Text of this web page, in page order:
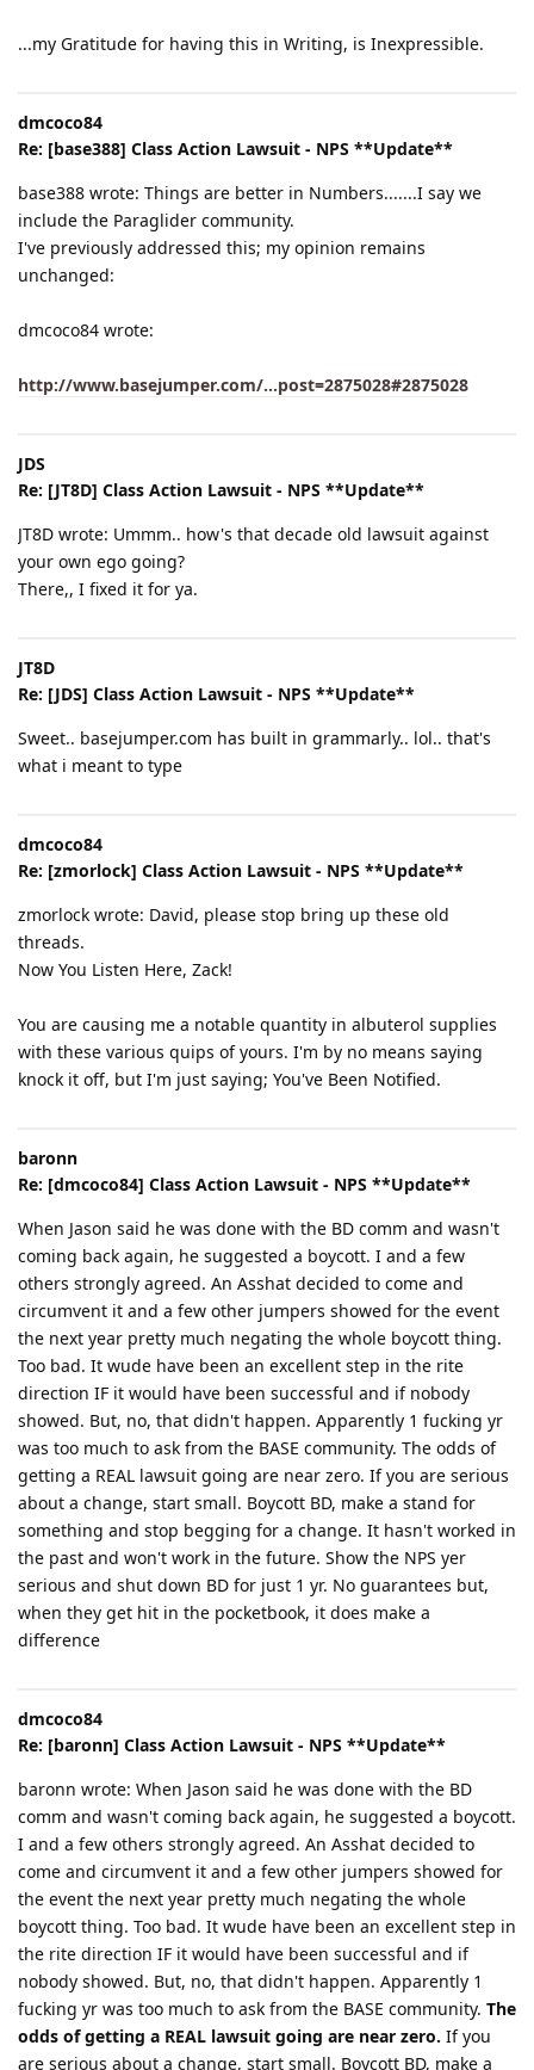
...my Gratitude for having this in Writing, is Inexpressible.
dmcoco84
Re: [base388] Class Action Lawsuit - NPS **Update**
base388 wrote: Things are better in Numbers.......I say we
include the Paraglider community.
I've previously addressed this; my opinion remains
unchanged:
dmcoco84 wrote:
http://www.basejumper.com/...post=2875028#2875028
JDS
Re: [JT8D] Class Action Lawsuit - NPS **Update**
JT8D wrote: Ummm.. how's that decade old lawsuit against
your own ego going?
There,, I fixed it for ya.
JT8D
Re: [JDS] Class Action Lawsuit - NPS **Update**
Sweet.. basejumper.com has built in grammarly.. lol.. that's
what i meant to type
dmcoco84
Re: [zmorlock] Class Action Lawsuit - NPS **Update**
zmorlock wrote: David, please stop bring up these old
threads.
Now You Listen Here, Zack!
You are causing me a notable quantity in albuterol supplies
with these various quips of yours. I'm by no means saying
knock it off, but I'm just saying; You've Been Notified.
baronn
Re: [dmcoco84] Class Action Lawsuit - NPS **Update**
When Jason said he was done with the BD comm and wasn't
coming back again, he suggested a boycott. I and a few
others strongly agreed. An Asshat decided to come and
circumvent it and a few other jumpers showed for the event
the next year pretty much negating the whole boycott thing.
Too bad. It wude have been an excellent step in the rite
direction IF it would have been successful and if nobody
showed. But, no, that didn't happen. Apparently 1 fucking yr
was too much to ask from the BASE community. The odds of
getting a REAL lawsuit going are near zero. If you are serious
about a change, start small. Boycott BD, make a stand for
something and stop begging for a change. It hasn't worked in
the past and won't work in the future. Show the NPS yer
serious and shut down BD for just 1 yr. No guarantees but,
when they get hit in the pocketbook, it does make a
difference
dmcoco84
Re: [baronn] Class Action Lawsuit - NPS **Update**
baronn wrote: When Jason said he was done with the BD
comm and wasn't coming back again, he suggested a boycott.
I and a few others strongly agreed. An Asshat decided to
come and circumvent it and a few other jumpers showed for
the event the next year pretty much negating the whole
boycott thing. Too bad. It wude have been an excellent step in
the rite direction IF it would have been successful and if
nobody showed. But, no, that didn't happen. Apparently 1
fucking yr was too much to ask from the BASE community. The
odds of getting a REAL lawsuit going are near zero. If you
are serious about a change, start small. Boycott BD, make a